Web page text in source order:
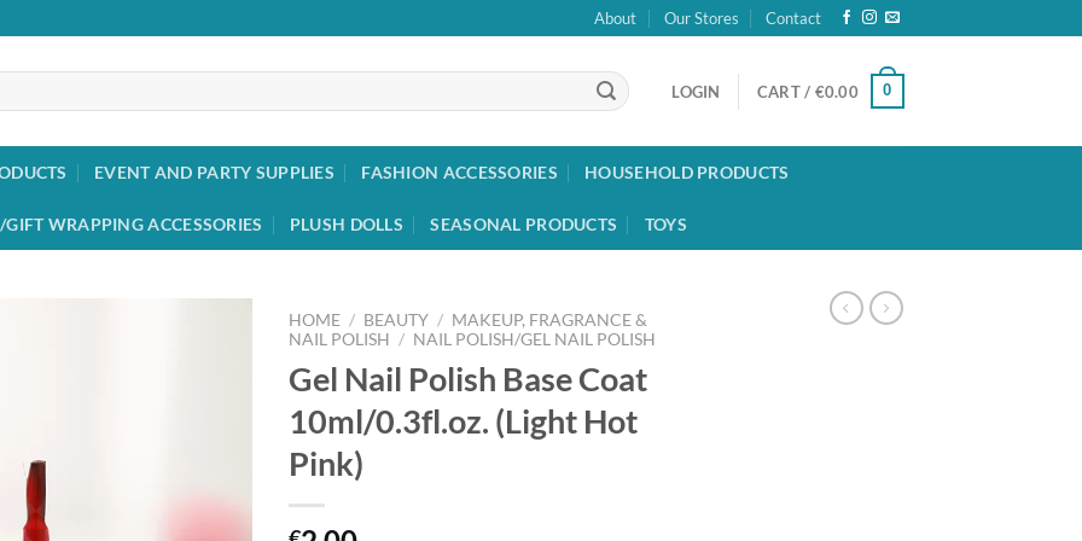
About Our Stores Contact
LOGIN CART / €0.00 0
EVENT AND PARTY SUPPLIES FASHION ACCESSORIES HOUSEHOLD PRODUCTS
WRAPPING ACCESSORIES PLUSH DOLLS SEASONAL PRODUCTS TOYS
HOME / BEAUTY / MAKEUP, FRAGRANCE &
NAIL POLISH / NAIL POLISH/GEL NAIL POLISH
Gel Nail Polish Base Coat
10ml/0.3fl.oz. (Light Hot
Pink)